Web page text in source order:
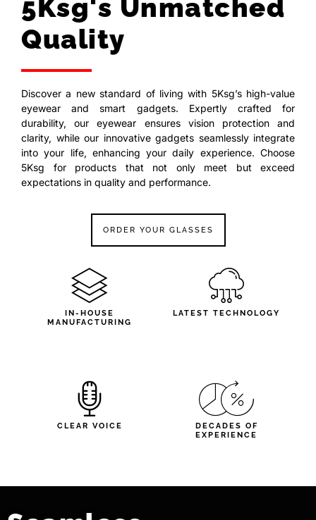
5Ksg's Unmatched
Quality
Discover a new standard of living with 5Ksg’s high-value
eyewear and smart gadgets. Expertly crafted for
durability, our eyewear ensures vision protection and
clarity, while our innovative gadgets seamlessly integrate
into your life, enhancing your daily experience. Choose
5Ksg for products that not only meet but exceed
expectations in quality and performance.
ORDER YOUR GLASSES
IN-HOUSE
MANUFACTURING
LATEST TECHNOLOGY
CLEAR VOICE
DECADES OF
EXPERIENCE